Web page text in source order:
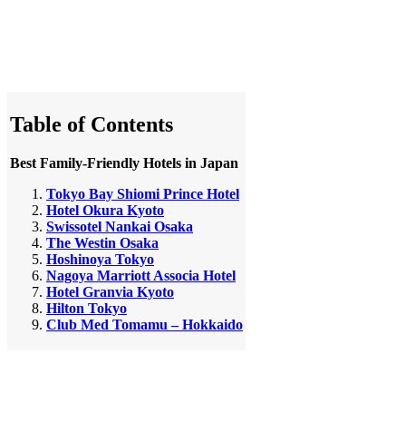
Table of Contents
Best Family-Friendly Hotels in Japan
Tokyo Bay Shiomi Prince Hotel
Hotel Okura Kyoto
Swissotel Nankai Osaka
The Westin Osaka
Hoshinoya Tokyo
Nagoya Marriott Associa Hotel
Hotel Granvia Kyoto
Hilton Tokyo
Club Med Tomamu – Hokkaido